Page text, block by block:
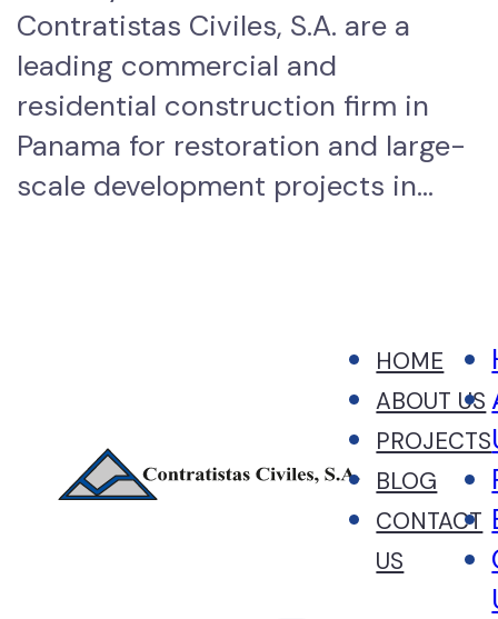
Contratistas Civiles, S.A. are a
leading commercial and
residential construction firm in
Panama for restoration and large-
scale development projects in…
HOME
ABOUT US
PROJECTS
BLOG
CONTACT
US